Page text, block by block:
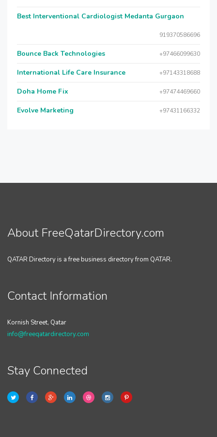
Best Interventional Cardiologist Medanta Gurgaon
919370586696
Bounce Back Technologies +97466099630
International Life Care Insurance +97143318688
Doha Home Fix +97474469660
Evolve Marketing +97431166332
About FreeQatarDirectory.com
QATAR Directory is a free business directory from QATAR.
Contact Information
Kornish Street, Qatar
info@freeqatardirectory.com
Stay Connected